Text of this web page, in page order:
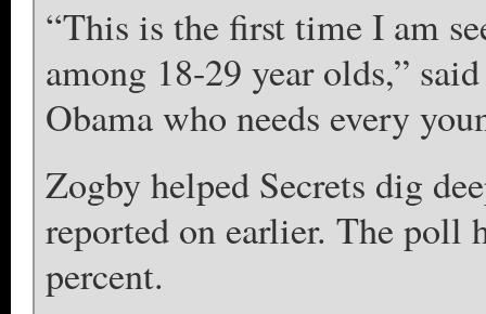
“This is the first time I am
among 18-29 year olds,”
Obama who needs every
Zogby helped Secrets dig
reported on earlier. The poll
percent.